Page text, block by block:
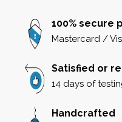
100% secure
Mastercard /
Satisfied or
14 days of
Handcrafted